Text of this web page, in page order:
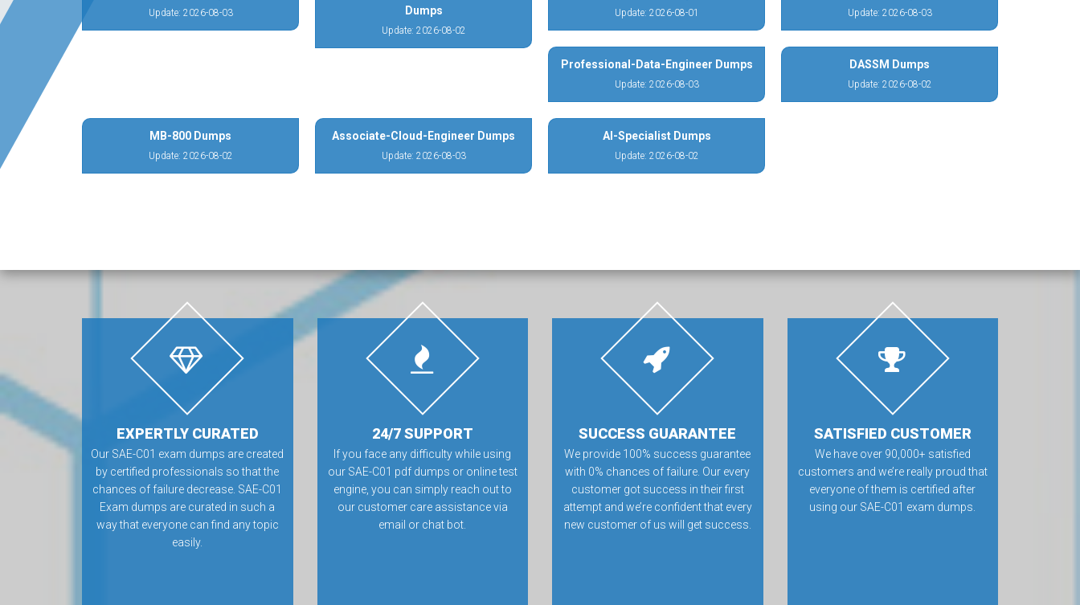
Update: 2026-08-03
Dumps
Update: 2026-08-02
Update: 2026-08-01 Update: 2026-08-03
Professional-Data-Engineer Dumps
Update: 2026-08-03
DASSM Dumps
Update: 2026-08-02
MB-800 Dumps
Update: 2026-08-02
Associate-Cloud-Engineer Dumps
Update: 2026-08-03
AI-Specialist Dumps
Update: 2026-08-02
EXPERTLY CURATED
Our SAE-C01 exam dumps are created
by certified professionals so that the
chances of failure decrease. SAE-C01
Exam dumps are curated in such a
way that everyone can find any topic
easily.
24/7 SUPPORT
If you face any difficulty while using
our SAE-C01 pdf dumps or online test
engine, you can simply reach out to
our customer care assistance via
email or chat bot.
SUCCESS GUARANTEE
We provide 100% success guarantee
with 0% chances of failure. Our every
customer got success in their first
attempt and we’re confident that every
new customer of us will get success.
SATISFIED CUSTOMER
We have over 90,000+ satisfied
customers and we’re really proud that
everyone of them is certified after
using our SAE-C01 exam dumps.